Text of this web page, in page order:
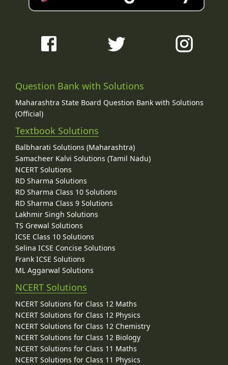
Question Bank with Solutions
Maharashtra State Board Question Bank with Solutions
(Official)
Textbook Solutions
Balbharati Solutions (Maharashtra)
Samacheer Kalvi Solutions (Tamil Nadu)
NCERT Solutions
RD Sharma Solutions
RD Sharma Class 10 Solutions
RD Sharma Class 9 Solutions
Lakhmir Singh Solutions
TS Grewal Solutions
ICSE Class 10 Solutions
Selina ICSE Concise Solutions
Frank ICSE Solutions
ML Aggarwal Solutions
NCERT Solutions
NCERT Solutions for Class 12 Maths
NCERT Solutions for Class 12 Physics
NCERT Solutions for Class 12 Chemistry
NCERT Solutions for Class 12 Biology
NCERT Solutions for Class 11 Maths
NCERT Solutions for Class 11 Physics